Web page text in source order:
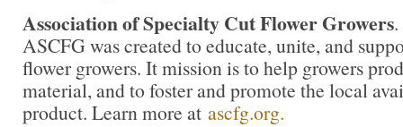
Association of Specialty Cut Flower Growers
ASCFG was created to educate, unite, and
flower growers. It mission is to help growers
material, and to foster and promote the local
product. Learn more at ascfg.org.